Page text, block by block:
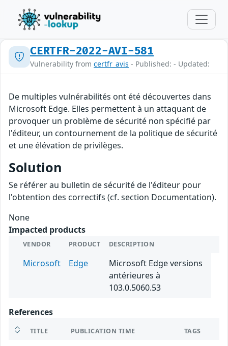
CERTFR-2022-AVI-581
Vulnerability from certfr_avis - Published: - Updated:
De multiples vulnérabilités ont été découvertes dans
Microsoft Edge. Elles permettent à un attaquant de
provoquer un problème de sécurité non spécifié par
l'éditeur, un contournement de la politique de sécurité
et une élévation de privilèges.
Solution
Se référer au bulletin de sécurité de l'éditeur pour
l'obtention des correctifs (cf. section Documentation).
None
Impacted products
VENDOR PRODUCT DESCRIPTION
Microsoft Edge
Microsoft Edge versions
antérieures à
103.0.5060.53
References
TITLE PUBLICATION TIME TAGS